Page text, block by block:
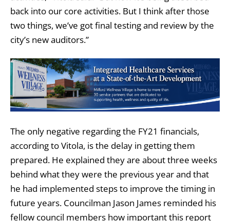
back into our core activities. But I think after those
two things, we’ve got final testing and review by the
city’s new auditors.”
The only negative regarding the FY21 financials,
according to Vitola, is the delay in getting them
prepared. He explained they are about three weeks
behind what they were the previous year and that
he had implemented steps to improve the timing in
future years. Councilman Jason James reminded his
fellow council members how important this report